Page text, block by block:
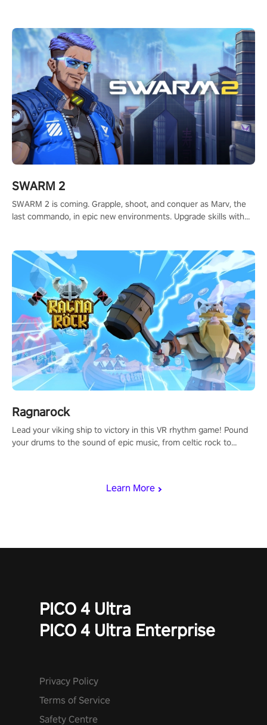
Learn More
#ShadowStrikeVR #VRGaming #SniperExperience
SWARM 2
SWARM 2 is coming. Grapple, shoot, and conquer as Marv, the
last commando, in epic new environments. Upgrade skills with
Ragnarock
Lead your viking ship to victory in this VR rhythm game! Pound
your drums to the sound of epic music, from celtic rock to
PICO 4 Ultra
PICO 4 Ultra Enterprise
Privacy Policy
Terms of Service
Safety Centre